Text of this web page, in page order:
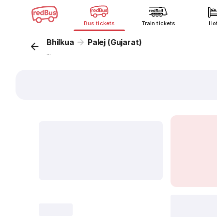
Bus tickets Train tickets
Bhilkua Palej (Gujarat)
...